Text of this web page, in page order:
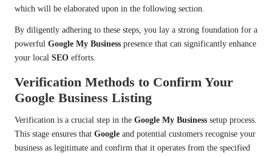
which will be elaborated upon in the following section.
By diligently adhering to these steps, you lay a strong foundation for a
powerful Google My Business presence that can significantly enhance
your local SEO efforts.
Verification Methods to Confirm Your
Google Business Listing
Verification is a crucial step in the Google My Business setup process.
This stage ensures that Google and potential customers recognise your
business as legitimate and confirm that it operates from the specified